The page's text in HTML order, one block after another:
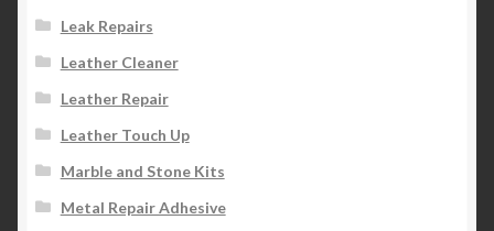
Leak Repairs
Leather Cleaner
Leather Repair
Leather Touch Up
Marble and Stone Kits
Metal Repair Adhesive